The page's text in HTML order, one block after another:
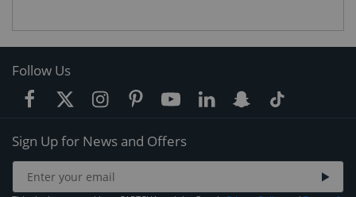
Follow Us
Sign Up for News and Offers